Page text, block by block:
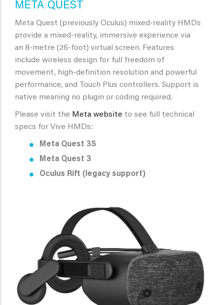
META QUEST
Meta Quest (previously Oculus) mixed-reality HMDs
provide a mixed-reality, immersive experience via
an 8-metre (26-foot) virtual screen. Features
include wireless design for full freedom of
movement, high-definition resolution and powerful
performance, and Touch Plus controllers. Support is
native meaning no plugin or coding required.
Please visit the Meta website to see full technical
specs for Vive HMDs:
Meta Quest 3S
Meta Quest 3
Oculus Rift (legacy support)